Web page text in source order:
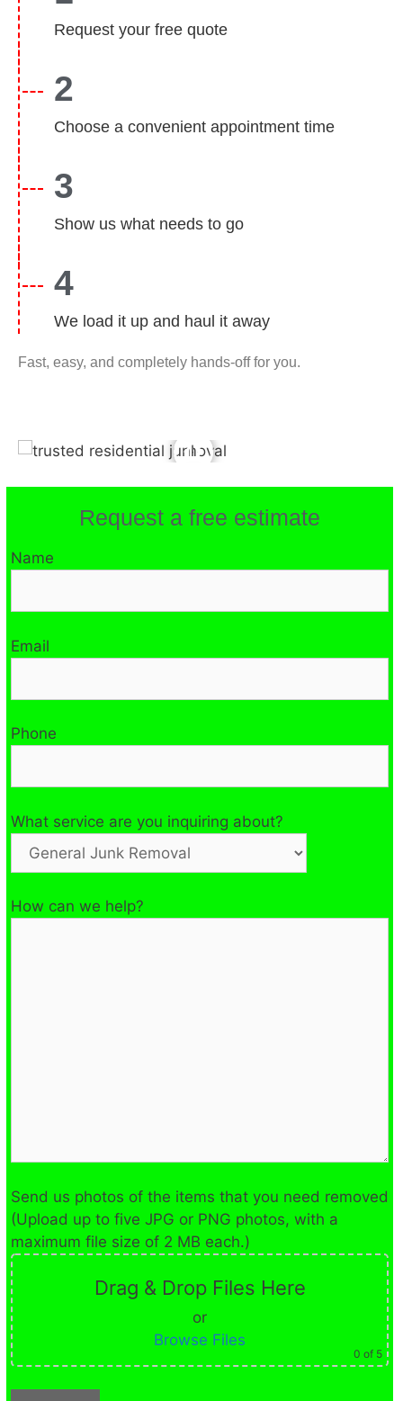
Request your free quote
2
Choose a convenient appointment time
3
Show us what needs to go
4
We load it up and haul it away
Fast, easy, and completely hands-off for you.
Request a free estimate
Name
Email
Phone
What service are you inquiring about?
How can we help?
Send us photos of the items that you need removed
(Upload up to five JPG or PNG photos, with a
maximum file size of 2 MB each.)
Drag & Drop Files Here
or
Browse Files
0 of 5